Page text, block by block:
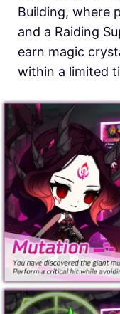
Building, where
and a Raiding
earn magic
within a limited